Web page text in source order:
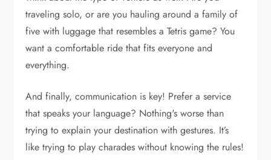
traveling solo, or are you hauling around a family of
five with luggage that resembles a Tetris game? You
want a comfortable ride that fits everyone and
everything.
And finally, communication is key! Prefer a service
that speaks your language? Nothing's worse than
trying to explain your destination with gestures. It’s
like trying to play charades without knowing the rules!